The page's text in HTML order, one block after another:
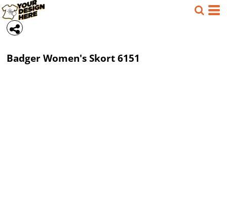
BadgerWomen's Skort6151